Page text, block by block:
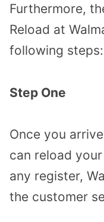
Furthermore,
Reload at
following steps:
Step One
Once you
can reload
any register,
the customer